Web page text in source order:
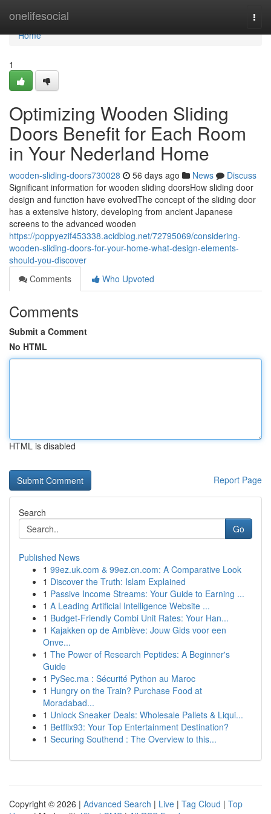
onelifesocial
Home
Home
1
Optimizing Wooden Sliding
Doors Benefit for Each Room
in Your Nederland Home
wooden-sliding-doors730028 56 days ago News
Discuss
Significant information for wooden sliding doorsHow sliding door
design and function have evolvedThe concept of the sliding door
has a extensive history, developing from ancient Japanese
screens to the advanced wooden
https://poppyezif453338.acidblog.net/72795069/considering-
wooden-sliding-doors-for-your-home-what-design-elements-
should-you-discover
Comments
Who Upvoted
Comments
Submit a Comment
No HTML
HTML is disabled
Report Page
Search
Go
Published News
1 99ez.uk.com & 99ez.cn.com: A Comparative Look
1 Discover the Truth: Islam Explained
1 Passive Income Streams: Your Guide to Earning ...
1 A Leading Artificial Intelligence Website ...
1 Budget-Friendly Combi Unit Rates: Your Han...
1 Kajakken op de Amblève: Jouw Gids voor een
Onve...
1 The Power of Research Peptides: A Beginner's
Guide
1 PySec.ma : Sécurité Python au Maroc
1 Hungry on the Train? Purchase Food at
Moradabad...
1 Unlock Sneaker Deals: Wholesale Pallets & Liqui...
1 Betflix93: Your Top Entertainment Destination?
1 Securing Southend : The Overview to this...
Copyright © 2026 | Advanced Search | Live | Tag Cloud | Top